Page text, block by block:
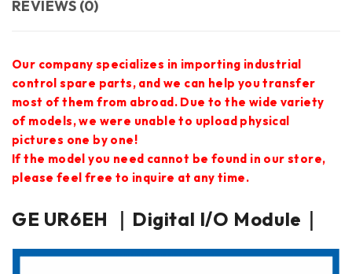
REVIEWS (0)
Our company specializes in importing industrial
control spare parts, and we can help you transfer
most of them from abroad. Due to the wide variety
of models, we were unable to upload physical
pictures one by one!
If the model you need cannot be found in our store,
please feel free to inquire at any time.
GE UR6EH ｜Digital I/O Module｜